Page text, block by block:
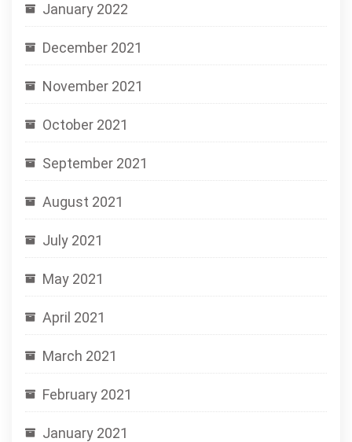
January 2022
December 2021
November 2021
October 2021
September 2021
August 2021
July 2021
May 2021
April 2021
March 2021
February 2021
January 2021